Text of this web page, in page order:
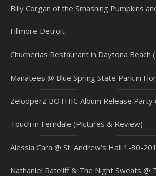
Billy Corgan of the Smashing Pumpkins
Fillmore Detroit
Chucherias Restaurant in Daytona Beach
Manatees @ Blue Spring State Park in
ZelooperZ BOTHIC Album Release Party
Touch in Ferndale (Pictures & Review)
Alessia Cara @ St. Andrew’s Hall 1-30-
Nathaniel Rateliff & The Night Sweats @